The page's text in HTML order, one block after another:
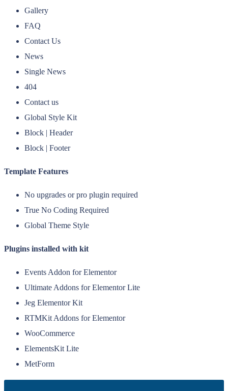
Gallery
FAQ
Contact Us
News
Single News
404
Contact us
Global Style Kit
Block | Header
Block | Footer
Template Features
No upgrades or pro plugin required
True No Coding Required
Global Theme Style
Plugins installed with kit
Events Addon for Elementor
Ultimate Addons for Elementor Lite
Jeg Elementor Kit
RTMKit Addons for Elementor
WooCommerce
ElementsKit Lite
MetForm